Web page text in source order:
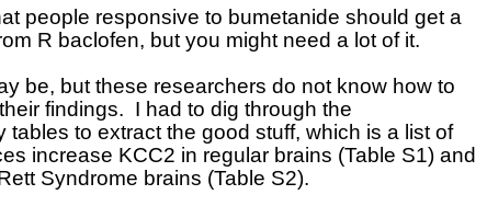
people responsive to bumetanide should get a
R baclofen, but you might need a lot of it.
be, but these researchers do not know how to
findings. I had to dig through the
tables to extract the good stuff, which is a list of
increase KCC2 in regular brains (Table S1) and
Syndrome brains (Table S2).